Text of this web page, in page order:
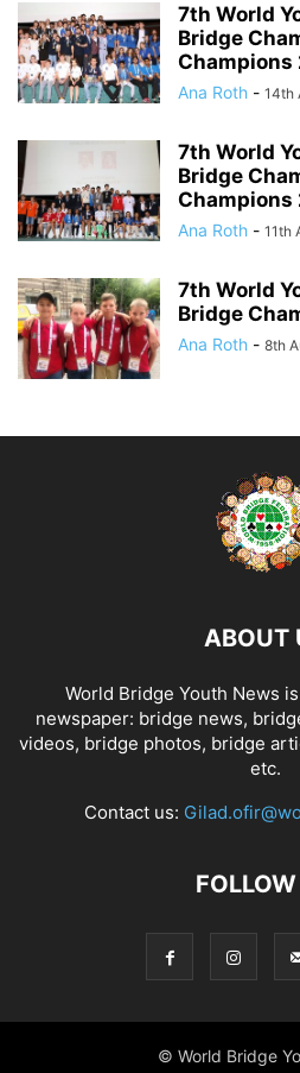
7th World
Bridge
Champions
Ana Roth - 14th
7th World
Bridge
Champions
Ana Roth - 11th
7th World
Bridge
Ana Roth - 8th
ABOUT
World Bridge Youth News
newspaper: bridge news,
videos, bridge photos, bridge
etc.
Contact us:
© World Bridge